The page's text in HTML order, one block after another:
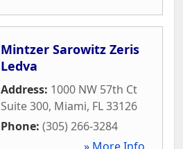
Mintzer Sarowitz Zeris
Ledva
Address: 1000 NW 57th Ct
Suite 300, Miami, FL33126
Phone: (305) 266-3284